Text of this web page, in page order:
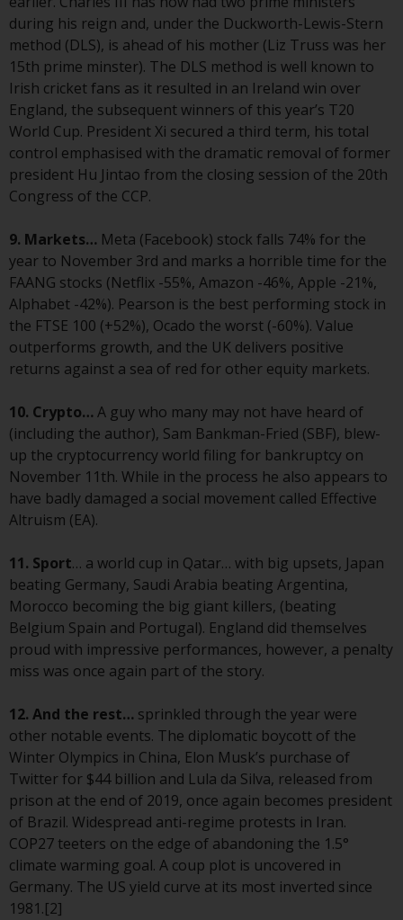
investment schemes managed by
RWC Asset Management LLP or
one of its affiliates (the
“Redwheel-managed funds”).
Some of the Redwheel-managed
funds referred to in this website
have not been approved by the
Swiss Financial Market
Supervisory Authority (“FINMA”)
benefit from the full investor
protection under the Federal Act
on Collective Investment Schemes
of 23 June 2006 (“CISA”) or
supervision by the FINMA.
Redwheel-managed funds that
have not been approved by
FINMA may only be offered in
Switzerland to qualified investors
within the meaning of Article 10
CISA (“Qualified Investors”).
The representative of the
Redwheel-managed funds in
Switzerland is FIRST
INDEPENDENT FUND SERVICES
LTD, Feldeggstrasse 12, CH-8008
Zurich. The paying agent of the
Redwheel-managed funds in
Switzerland is Helvetische Bank
AG, Seefeldstrasse 215, CH-8008
Zurich. The prospectus or
equivalent document of the
Redwheel-managed funds, the
constitutional documents, the
annual reports and, where
produced by the respective
Redwheel-managed funds, the
semi-annual reports, and/or the
Key Information Document
(PRIIPs KID), may be obtained free
of charge from the
during his reign and, under the Duckworth-Lewis-Stern
method (DLS), is ahead of his mother (Liz Truss was her
15th prime minster). The DLS method is well known to
Irish cricket fans as it resulted in an Ireland win over
England, the subsequent winners of this year’s T20
World Cup. President Xi secured a third term, his total
control emphasised with the dramatic removal of former
president Hu Jintao from the closing session of the 20th
Congress of the CCP.
9. Markets… Meta (Facebook) stock falls 74% for the
year to November 3rd and marks a horrible time for the
FAANG stocks (Netflix -55%, Amazon -46%, Apple -21%,
Alphabet -42%). Pearson is the best performing stock in
the FTSE 100 (+52%), Ocado the worst (-60%). Value
outperforms growth, and the UK delivers positive
returns against a sea of red for other equity markets.
10. Crypto… A guy who many may not have heard of
(including the author), Sam Bankman-Fried (SBF), blew-
up the cryptocurrency world filing for bankruptcy on
November 11th. While in the process he also appears to
have badly damaged a social movement called Effective
Altruism (EA).
11. Sport… a world cup in Qatar… with big upsets, Japan
beating Germany, Saudi Arabia beating Argentina,
Morocco becoming the big giant killers, (beating
Belgium Spain and Portugal). England did themselves
proud with impressive performances, however, a penalty
miss was once again part of the story.
12. And the rest… sprinkled through the year were
other notable events. The diplomatic boycott of the
Winter Olympics in China, Elon Musk’s purchase of
Twitter for $44 billion and Lula da Silva, released from
prison at the end of 2019, once again becomes president
of Brazil. Widespread anti-regime protests in Iran.
COP27 teeters on the edge of abandoning the 1.5°
climate warming goal. A coup plot is uncovered in
Germany. The US yield curve at its most inverted since
1981.[2]